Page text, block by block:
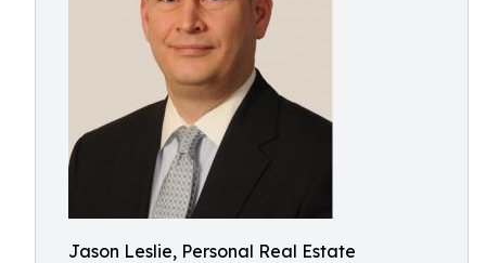
Jason Leslie, Personal Real Estate